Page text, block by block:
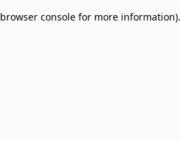
browser console for more information).